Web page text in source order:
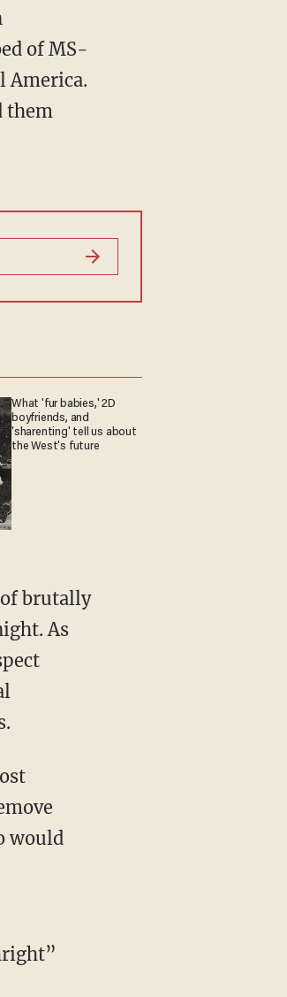
of MS-
America.
them
What 'fur babies,' 2D
boyfriends, and
'sharenting' tell us about
the West's future
As
would